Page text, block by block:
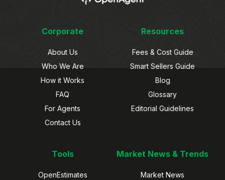
Corporate
About Us
Who We Are
How it Works
FAQ
For Agents
Contact Us
Resources
Fees & Cost Guide
Smart Sellers Guide
Blog
Glossary
Editorial Guidelines
Tools
OpenEstimates
Market News & Trends
Market News